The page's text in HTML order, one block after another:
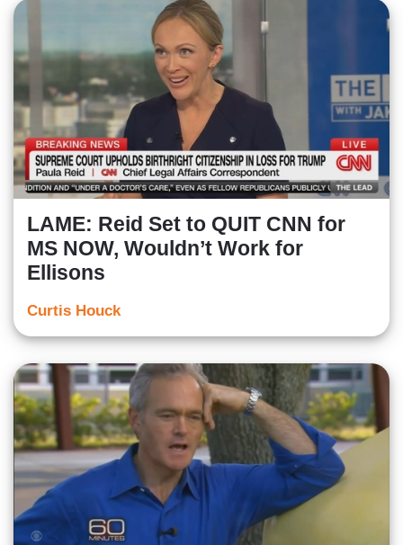
LAME: Reid Set to QUIT CNN for
MS NOW, Wouldn’t Work for
Ellisons
Curtis Houck